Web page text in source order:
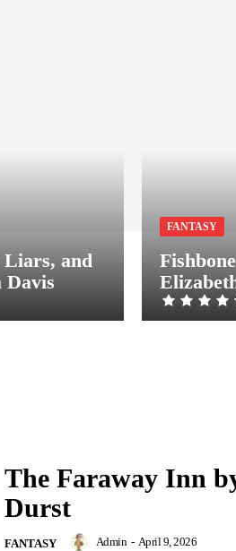
and
Davis
FANTASY
The Faraway Inn
Durst
FANTASY Admin - April 9, 2026